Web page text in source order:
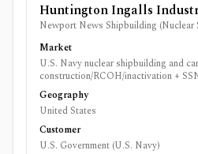
Huntington Ingalls
Newport News Shipbuilding (Nuclear
Market
U.S. Navy nuclear shipbuilding and
construction/RCOH/inactivation +
Geography
United States
Customer
U.S. Government (U.S. Navy)